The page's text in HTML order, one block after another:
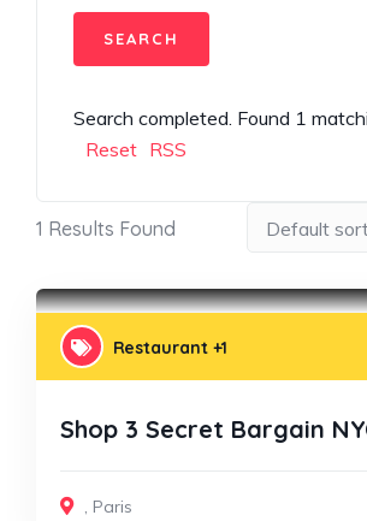
Search completed. Found 1
Reset RSS
1 Results Found
Restaurant +1
Shop 3 Secret Bargain
, Paris